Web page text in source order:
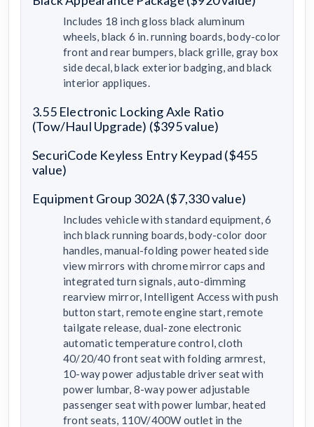
Includes 18 inch gloss black aluminum
wheels, black 6 in. running boards, body-color
front and rear bumpers, black grille, gray box
side decal, black exterior badging, and black
interior appliques.
3.55 Electronic Locking Axle Ratio
(Tow/Haul Upgrade) ($395 value)
SecuriCode Keyless Entry Keypad ($455
value)
Equipment Group 302A ($7,330 value)
Includes vehicle with standard equipment, 6
inch black running boards, body-color door
handles, manual-folding power heated side
view mirrors with chrome mirror caps and
integrated turn signals, auto-dimming
rearview mirror, Intelligent Access with push
button start, remote engine start, remote
tailgate release, dual-zone electronic
automatic temperature control, cloth
40/20/40 front seat with folding armrest,
10-way power adjustable driver seat with
power lumbar, 8-way power adjustable
passenger seat with power lumbar, heated
front seats, 110V/400W outlet in the